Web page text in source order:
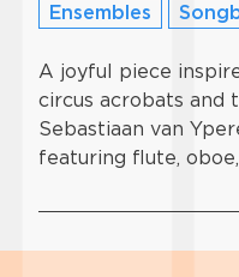
Ensembles
A joyful piece
circus acrobats and
Sebastiaan van
featuring flute,